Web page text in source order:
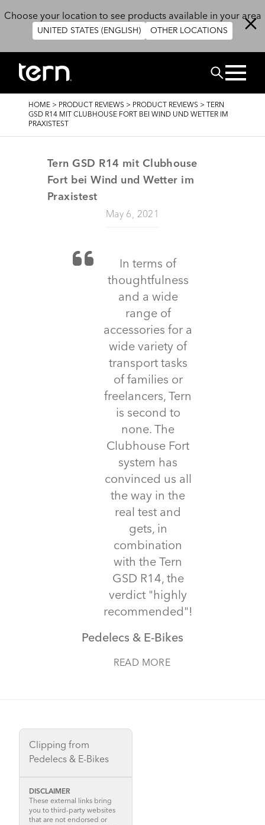
Choose your location to see products available in your area
UNITED STATES (ENGLISH) OTHER LOCATIONS
BUSCAR
BREADCRUMB
HOME > PRODUCT REVIEWS > PRODUCT REVIEWS >
TERN
GSD R14 MIT CLUBHOUSE FORT BEI WIND UND WETTER IM
PRAXISTEST
Tern GSD R14 mit Clubhouse
Fort bei Wind und Wetter im
Praxistest
May 6, 2021
In terms of
thoughtfulness
and a wide
range of
accessories for a
wide variety of
transport tasks
of families or
freelancers, Tern
is second to
none. The
Clubhouse Fort
system has
convinced us all
the way in the
real test and
gets, in
combination
with the Tern
GSD R14, the
verdict "highly
recommended"!
Pedelecs & E-Bikes
READ MORE
Clipping from
Pedelecs & E-Bikes
DISCLAIMER
These external links bring
you to third-party websites
that are not endorsed or